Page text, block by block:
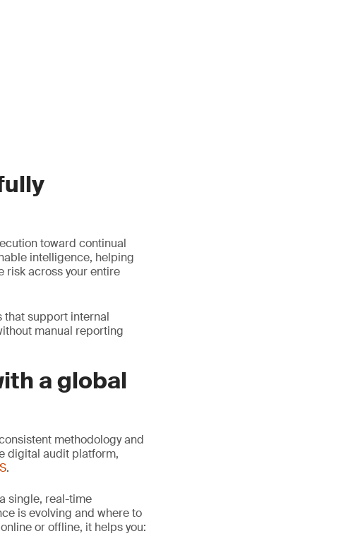
toward continual
intelligence, helping
risk across your entire
that support internal
manual reporting
a global
methodology and
digital audit platform,
.
single, real-time
is evolving and where to
or offline, it helps you: